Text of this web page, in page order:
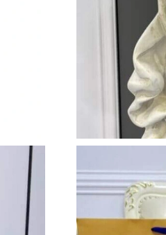
Just Sold: Zane from Houston on
Just Sold: Liam from San Jose on
Just Sold: Oscar from Vancouver
Just Sold: Helen from Seattle on
Just Sold: Isaac from Houston on
Just Sold: Grace from Kansas City
Just Sold: Ella from San Francisco
Just Sold: Ursula from Cleveland
Just Sold: Helen from Vancouver